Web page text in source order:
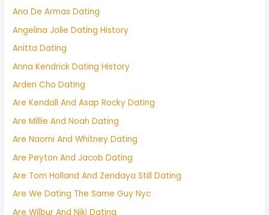
Ana De Armas Dating
Angelina Jolie Dating History
Anitta Dating
Anna Kendrick Dating History
Arden Cho Dating
Are Kendall And Asap Rocky Dating
Are Millie And Noah Dating
Are Naomi And Whitney Dating
Are Peyton And Jacob Dating
Are Tom Holland And Zendaya Still Dating
Are We Dating The Same Guy Nyc
Are Wilbur And Niki Dating